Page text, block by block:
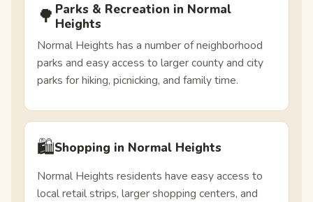
🌳 Parks & Recreation in Normal
Heights
Normal Heights has a number of neighborhood
parks and easy access to larger county and city
parks for hiking, picnicking, and family time.
🛍️Shopping in Normal Heights
Normal Heights residents have easy access to
local retail strips, larger shopping centers, and